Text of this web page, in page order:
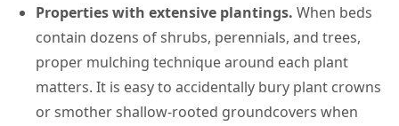
Properties with extensive plantings. When beds
contain dozens of shrubs, perennials, and trees,
proper mulching technique around each plant
matters. It is easy to accidentally bury plant crowns
or smother shallow-rooted groundcovers when